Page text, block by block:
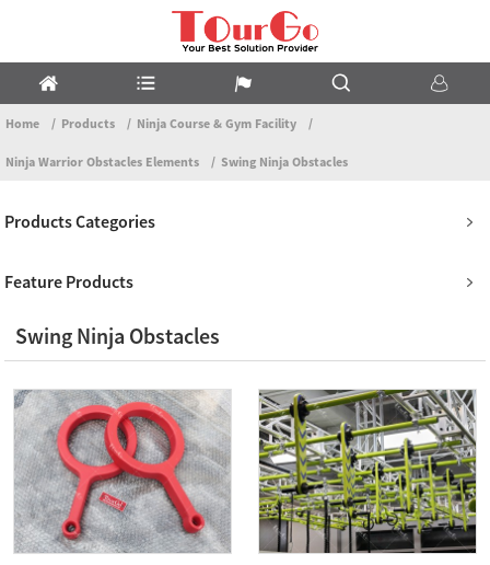
Home Products Ninja Course & Gym Facility
Ninja Warrior Obstacles Elements Swing Ninja Obstacles
Products Categories
Feature Products
Swing Ninja Obstacles